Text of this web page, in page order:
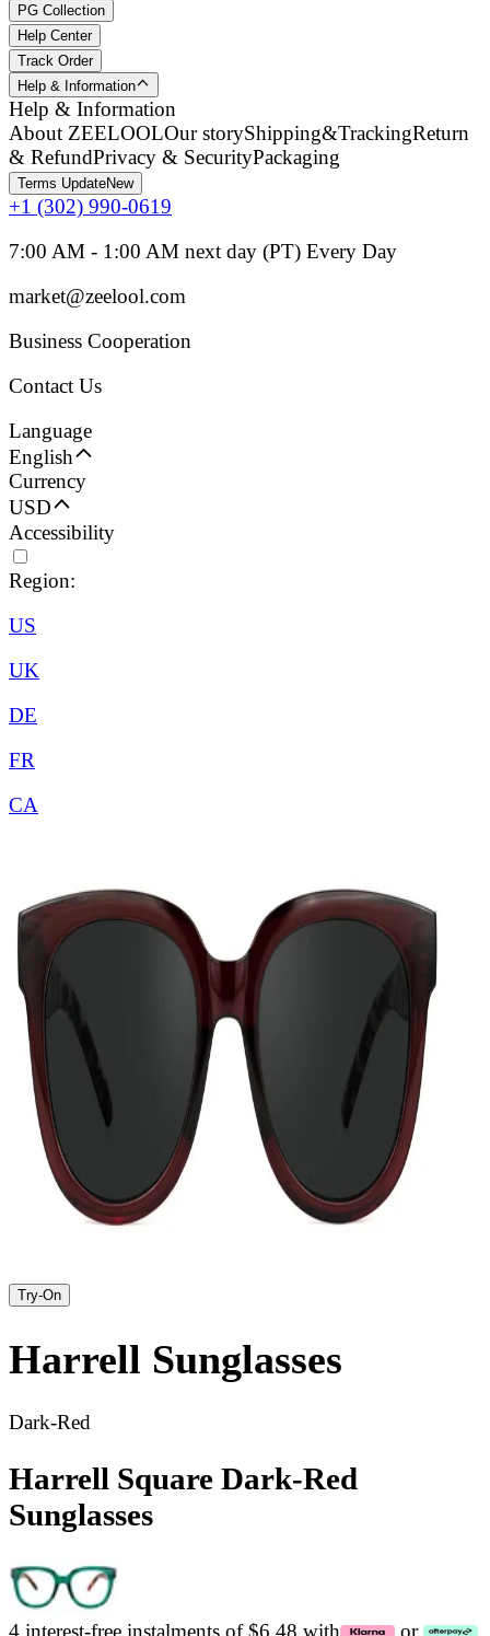
PG Collection
Help Center
Track Order
Help & Information
Help & Information
About ZEELOOLOur storyShipping&TrackingReturn
& RefundPrivacy & SecurityPackaging
Terms UpdateNew
+1 (302) 990-0619
7:00 AM - 1:00 AM next day (PT) Every Day
market@zeelool.com
Business Cooperation
Contact Us
Language
English
Currency
USD
Accessibility
Region:
US
UK
DE
FR
CA
Try-On
Harrell Sunglasses
Dark-Red
Harrell Square Dark-Red
Sunglasses
4 interest-free instalments of $6.48 with or